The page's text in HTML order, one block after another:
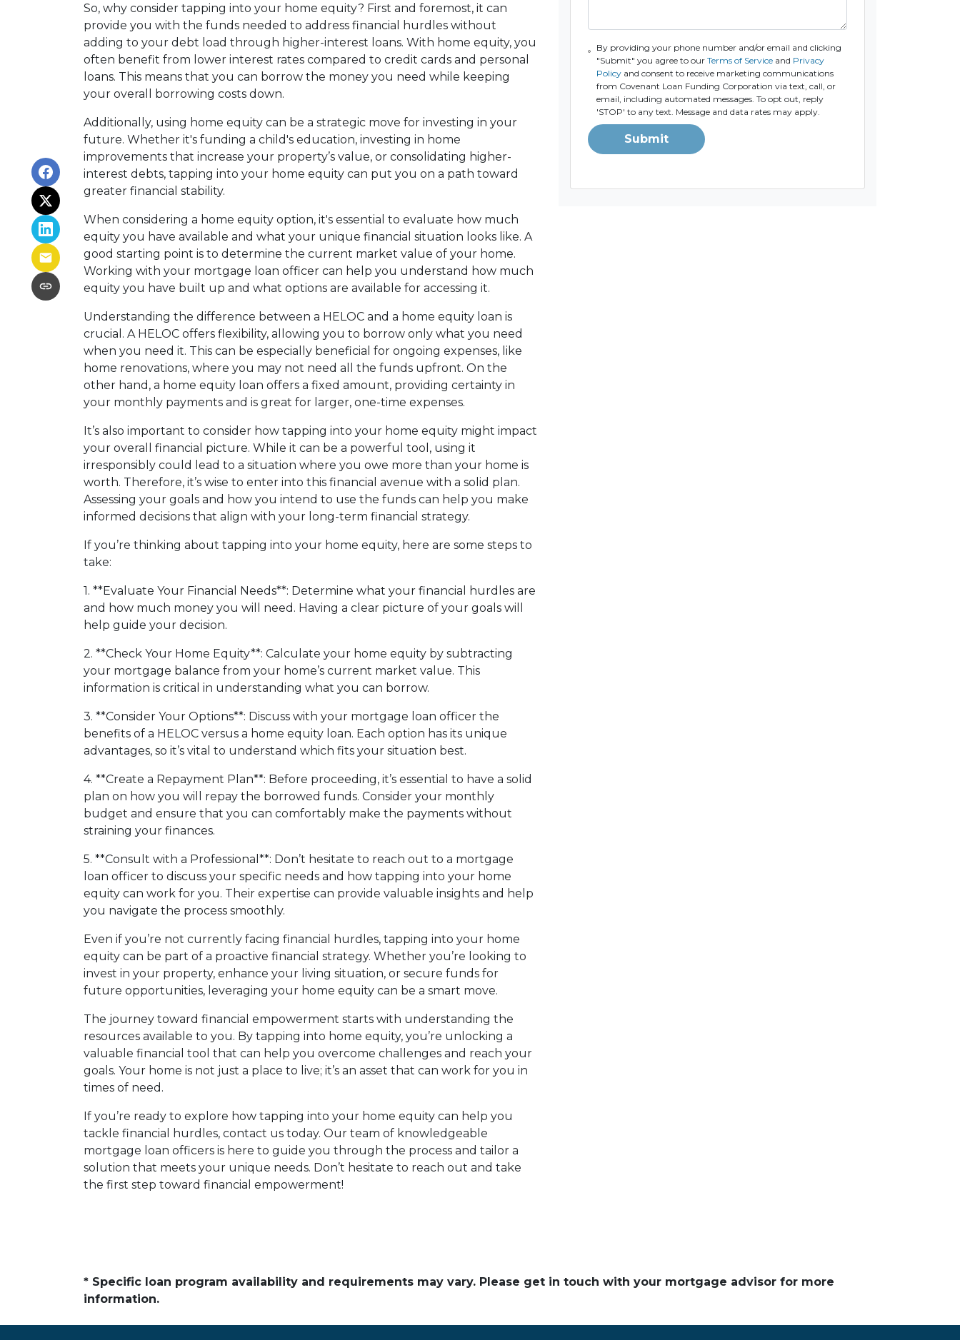
So, why consider tapping into your home equity? First and foremost, it can
provide you with the funds needed to address financial hurdles without
adding to your debt load through higher-interest loans. With home equity, you
often benefit from lower interest rates compared to credit cards and personal
loans. This means that you can borrow the money you need while keeping
your overall borrowing costs down.
Additionally, using home equity can be a strategic move for investing in your
future. Whether it's funding a child's education, investing in home
improvements that increase your property’s value, or consolidating higher-
interest debts, tapping into your home equity can put you on a path toward
greater financial stability.
When considering a home equity option, it's essential to evaluate how much
equity you have available and what your unique financial situation looks like. A
good starting point is to determine the current market value of your home.
Working with your mortgage loan officer can help you understand how much
equity you have built up and what options are available for accessing it.
Understanding the difference between a HELOC and a home equity loan is
crucial. A HELOC offers flexibility, allowing you to borrow only what you need
when you need it. This can be especially beneficial for ongoing expenses, like
home renovations, where you may not need all the funds upfront. On the
other hand, a home equity loan offers a fixed amount, providing certainty in
your monthly payments and is great for larger, one-time expenses.
It’s also important to consider how tapping into your home equity might impact
your overall financial picture. While it can be a powerful tool, using it
irresponsibly could lead to a situation where you owe more than your home is
worth. Therefore, it’s wise to enter into this financial avenue with a solid plan.
Assessing your goals and how you intend to use the funds can help you make
informed decisions that align with your long-term financial strategy.
If you’re thinking about tapping into your home equity, here are some steps to
take:
1. **Evaluate Your Financial Needs**: Determine what your financial hurdles are
and how much money you will need. Having a clear picture of your goals will
help guide your decision.
2. **Check Your Home Equity**: Calculate your home equity by subtracting
your mortgage balance from your home’s current market value. This
information is critical in understanding what you can borrow.
3. **Consider Your Options**: Discuss with your mortgage loan officer the
benefits of a HELOC versus a home equity loan. Each option has its unique
advantages, so it’s vital to understand which fits your situation best.
4. **Create a Repayment Plan**: Before proceeding, it’s essential to have a solid
plan on how you will repay the borrowed funds. Consider your monthly
budget and ensure that you can comfortably make the payments without
straining your finances.
5. **Consult with a Professional**: Don’t hesitate to reach out to a mortgage
loan officer to discuss your specific needs and how tapping into your home
equity can work for you. Their expertise can provide valuable insights and help
you navigate the process smoothly.
Even if you’re not currently facing financial hurdles, tapping into your home
equity can be part of a proactive financial strategy. Whether you’re looking to
invest in your property, enhance your living situation, or secure funds for
future opportunities, leveraging your home equity can be a smart move.
The journey toward financial empowerment starts with understanding the
resources available to you. By tapping into home equity, you’re unlocking a
valuable financial tool that can help you overcome challenges and reach your
goals. Your home is not just a place to live; it’s an asset that can work for you in
times of need.
If you’re ready to explore how tapping into your home equity can help you
tackle financial hurdles, contact us today. Our team of knowledgeable
mortgage loan officers is here to guide you through the process and tailor a
solution that meets your unique needs. Don’t hesitate to reach out and take
the first step toward financial empowerment!
By providing your phone number and/or email and clicking
"Submit" you agree to our Terms of Serviceand Privacy
Policyand consent to receive marketing communications
from Covenant Loan Funding Corporation via text, call, or
email, including automated messages. To opt out, reply
'STOP' to any text. Message and data rates may apply.
Submit
* Specific loan program availability and requirements may vary. Please get in touch with your mortgage advisor for more
information.